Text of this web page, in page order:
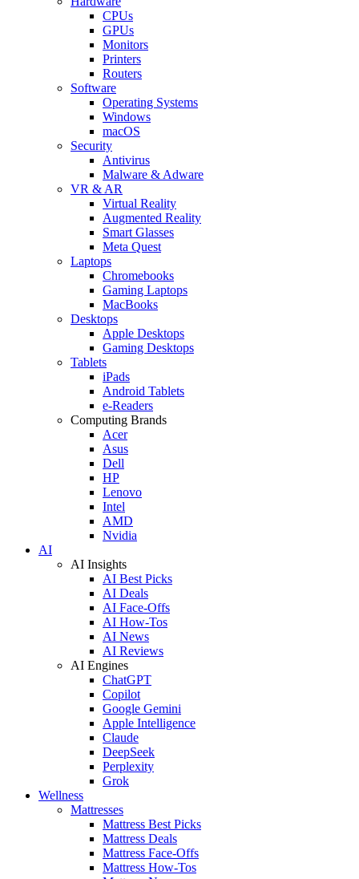
CPUs
GPUs
Monitors
Printers
Routers
Software
Operating Systems
Windows
macOS
Security
Antivirus
Malware & Adware
VR & AR
Virtual Reality
Augmented Reality
Smart Glasses
Meta Quest
Laptops
Chromebooks
Gaming Laptops
MacBooks
Desktops
Apple Desktops
Gaming Desktops
Tablets
iPads
Android Tablets
e-Readers
Computing Brands
Acer
Asus
Dell
HP
Lenovo
Intel
AMD
Nvidia
AI
AI Insights
AI Best Picks
AI Deals
AI Face-Offs
AI How-Tos
AI News
AI Reviews
AI Engines
ChatGPT
Copilot
Google Gemini
Apple Intelligence
Claude
DeepSeek
Perplexity
Grok
Wellness
Mattresses
Mattress Best Picks
Mattress Deals
Mattress Face-Offs
Mattress How-Tos